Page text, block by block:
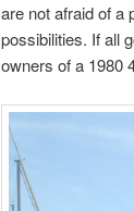
are not afraid of a
possibilities. If all
owners of a 1980